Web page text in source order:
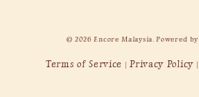
© 2026 Encore Malaysia. Powered by
Terms of Service | Privacy Policy|